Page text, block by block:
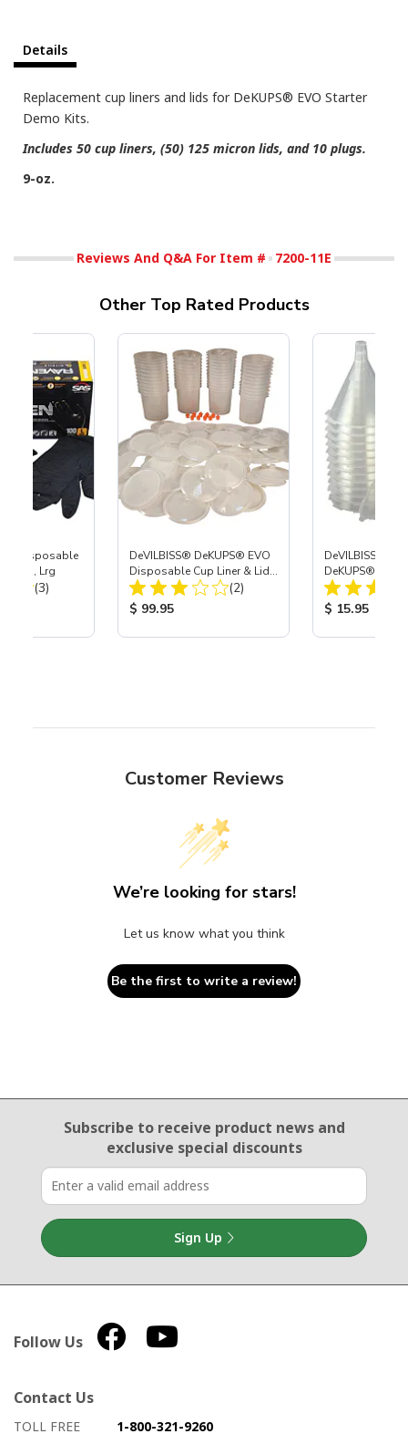
Details
Replacement cup liners and lids for DeKUPS® EVO Starter
Demo Kits.
Includes 50 cup liners, (50) 125 micron lids, and 10 plugs.
9-oz.
Reviews And Q&A For Item # 7200-11E
Other Top Rated Products
Disposable
Lrg
Total Reviews:
(3)
DeVILBISS® DeKUPS® EVO
Disposable Cup Liner & Lid
Refill Kit - 24 oz
Total Reviews:
(2)
Product Price:
$ 99.95
DeVILBISS®
DeKUPS®
Funnels, 24-
Product
$ 15.95
Customer Reviews
We’re looking for stars!
Let us know what you think
Be the first to write a review!
Email Sign Up
Subscribe to receive product newsand
exclusive special discounts
Sign Up
Follow Us
Contact Us
How to contact us
Details on ways to contact us
TOLL FREE 1-800-321-9260